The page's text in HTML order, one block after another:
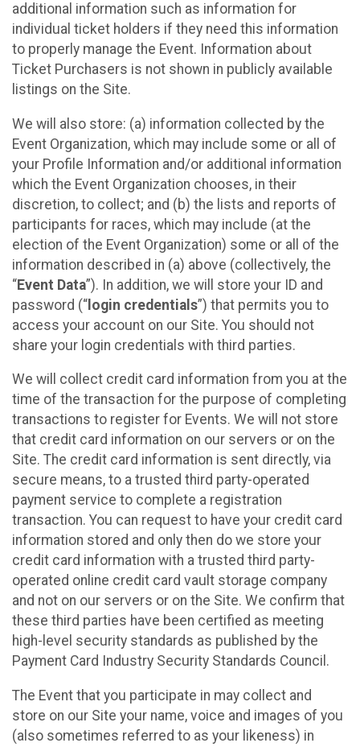
additional information such as information for
individual ticket holders if they need this information
to properly manage the Event. Information about
Ticket Purchasers is not shown in publicly available
listings on the Site.
We will also store: (a) information collected by the
Event Organization, which may include some or all of
your Profile Information and/or additional information
which the Event Organization chooses, in their
discretion, to collect; and (b) the lists and reports of
participants for races, which may include (at the
election of the Event Organization) some or all of the
information described in (a) above (collectively, the
“Event Data”). In addition, we will store your ID and
password (“ login credentials”) that permits you to
access your account on our Site. You should not
share your login credentials with third parties.
We will collect credit card information from you at the
time of the transaction for the purpose of completing
transactions to register for Events. We will not store
that credit card information on our servers or on the
Site. The credit card information is sent directly, via
secure means, to a trusted third party-operated
payment service to complete a registration
transaction. You can request to have your credit card
information stored and only then do we store your
credit card information with a trusted third party-
operated online credit card vault storage company
and not on our servers or on the Site. We confirm that
these third parties have been certified as meeting
high-level security standards as published by the
Payment Card Industry Security Standards Council.
The Event that you participate in may collect and
store on our Site your name, voice and images of you
(also sometimes referred to as your likeness) in